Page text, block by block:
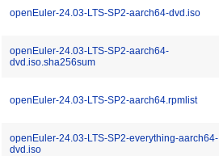
openEuler-24.03-LTS-SP2-aarch64-dvd.iso
openEuler-24.03-LTS-SP2-aarch64-
dvd.iso.sha256sum
openEuler-24.03-LTS-SP2-aarch64.rpmlist
openEuler-24.03-LTS-SP2-everything-aarch64-
dvd.iso